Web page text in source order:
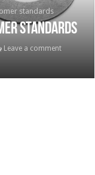
standards
standards
Leave a comment